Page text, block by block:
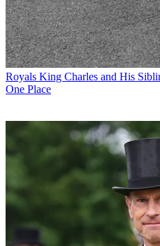
Royals King Charles and His
One Place